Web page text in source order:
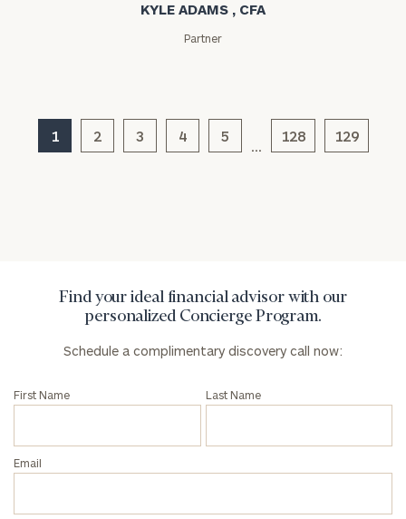
KYLE ADAMS , CFA
Partner
1 2 3 4 5
…
128 129
Find your ideal financial advisor with our
personalized Concierge Program.
Schedule a complimentary discovery call now:
First Name Last Name
Email
General
inquiries:
Privacy Policy